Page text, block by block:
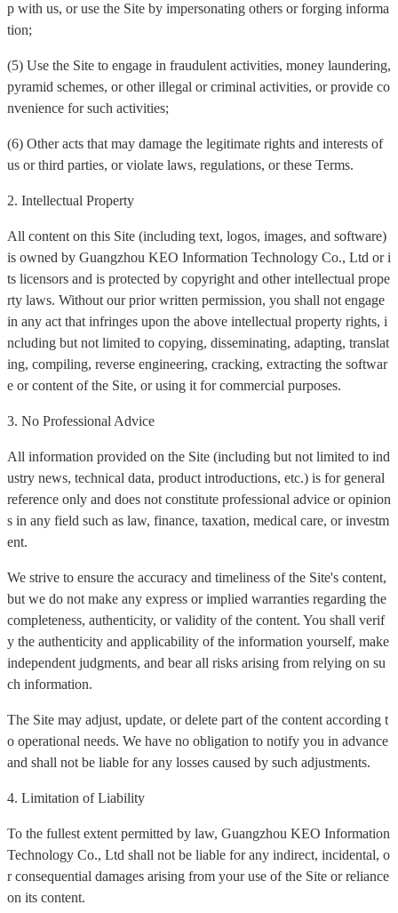
p with us, or use the Site by impersonating others or forging informa
tion;
(5) Use the Site to engage in fraudulent activities, money laundering,
pyramid schemes, or other illegal or criminal activities, or provide co
nvenience for such activities;
(6) Other acts that may damage the legitimate rights and interests of
us or third parties, or violate laws, regulations, or these Terms.
2. Intellectual Property
All content on this Site (including text, logos, images, and software)
is owned by Guangzhou KEO Information Technology Co., Ltd or i
ts licensors and is protected by copyright and other intellectual prope
rty laws. Without our prior written permission, you shall not engage
in any act that infringes upon the above intellectual property rights, i
ncluding but not limited to copying, disseminating, adapting, translat
ing, compiling, reverse engineering, cracking, extracting the softwar
e or content of the Site, or using it for commercial purposes.
3. No Professional Advice
All information provided on the Site (including but not limited to ind
ustry news, technical data, product introductions, etc.) is for general
reference only and does not constitute professional advice or opinion
s in any field such as law, finance, taxation, medical care, or investm
ent.
We strive to ensure the accuracy and timeliness of the Site's content,
but we do not make any express or implied warranties regarding the
completeness, authenticity, or validity of the content. You shall verif
y the authenticity and applicability of the information yourself, make
independent judgments, and bear all risks arising from relying on su
ch information.
The Site may adjust, update, or delete part of the content according t
o operational needs. We have no obligation to notify you in advance
and shall not be liable for any losses caused by such adjustments.
4. Limitation of Liability
To the fullest extent permitted by law, Guangzhou KEO Information
Technology Co., Ltd shall not be liable for any indirect, incidental, o
r consequential damages arising from your use of the Site or reliance
on its content.